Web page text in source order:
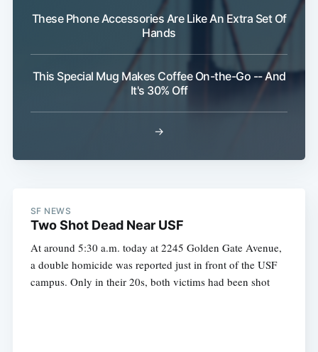
These Phone Accessories Are Like An Extra Set Of
Hands
This Special Mug Makes Coffee On-the-Go -- And
It's 30% Off
→
SF NEWS
Two Shot Dead Near USF
At around 5:30 a.m. today at 2245 Golden Gate Avenue,
a double homicide was reported just in front of the USF
campus. Only in their 20s, both victims had been shot